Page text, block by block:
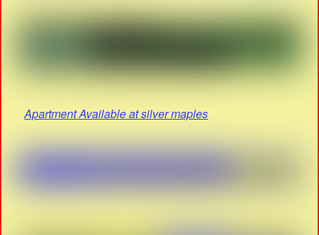
Apartment Available at silver maples